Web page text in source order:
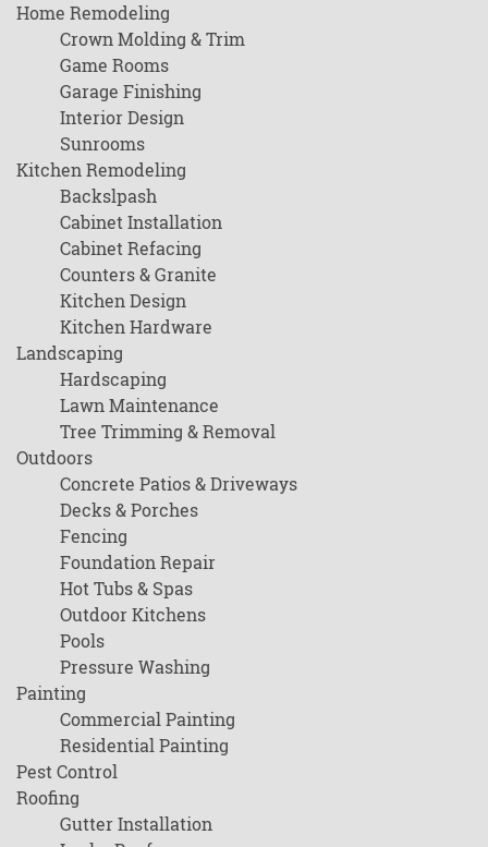
Home Remodeling
Crown Molding & Trim
Game Rooms
Garage Finishing
Interior Design
Sunrooms
Kitchen Remodeling
Backslpash
Cabinet Installation
Cabinet Refacing
Counters & Granite
Kitchen Design
Kitchen Hardware
Landscaping
Hardscaping
Lawn Maintenance
Tree Trimming & Removal
Outdoors
Concrete Patios & Driveways
Decks & Porches
Fencing
Foundation Repair
Hot Tubs & Spas
Outdoor Kitchens
Pools
Pressure Washing
Painting
Commercial Painting
Residential Painting
Pest Control
Roofing
Gutter Installation